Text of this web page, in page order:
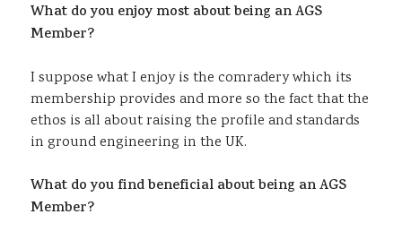
What do you enjoy most about being an AGS
Member?
I suppose what I enjoy is the comradery which its
membership provides and more so the fact that the
ethos is all about raising the profile and standards
in ground engineering in the UK.
What do you find beneficial about being an AGS
Member?